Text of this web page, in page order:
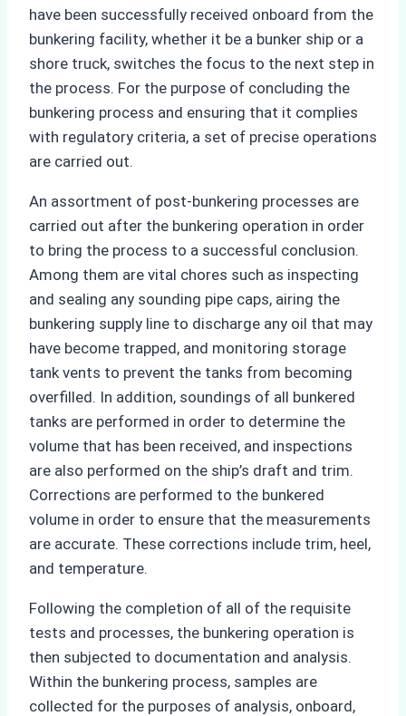
have been successfully received onboard from the
bunkering facility, whether it be a bunker ship or a
shore truck, switches the focus to the next step in
the process. For the purpose of concluding the
bunkering process and ensuring that it complies
with regulatory criteria, a set of precise operations
are carried out.
An assortment of post-bunkering processes are
carried out after the bunkering operation in order
to bring the process to a successful conclusion.
Among them are vital chores such as inspecting
and sealing any sounding pipe caps, airing the
bunkering supply line to discharge any oil that may
have become trapped, and monitoring storage
tank vents to prevent the tanks from becoming
overfilled. In addition, soundings of all bunkered
tanks are performed in order to determine the
volume that has been received, and inspections
are also performed on the ship’s draft and trim.
Corrections are performed to the bunkered
volume in order to ensure that the measurements
are accurate. These corrections include trim, heel,
and temperature.
Following the completion of all of the requisite
tests and processes, the bunkering operation is
then subjected to documentation and analysis.
Within the bunkering process, samples are
collected for the purposes of analysis, onboard,